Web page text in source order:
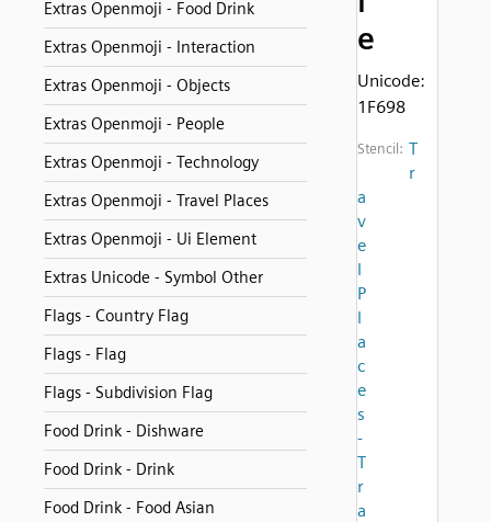
Extras Openmoji - Food Drink
Extras Openmoji - Interaction
Extras Openmoji - Objects
Extras Openmoji - People
Extras Openmoji - Technology
Extras Openmoji - Travel Places
Extras Openmoji - Ui Element
Extras Unicode - Symbol Other
Flags - Country Flag
Flags - Flag
Flags - Subdivision Flag
Food Drink - Dishware
Food Drink - Drink
Food Drink - Food Asian
e
Unicode:
1F698
Stencil: T
r
a
v
e
l
P
l
a
c
e
s
-
T
r
a